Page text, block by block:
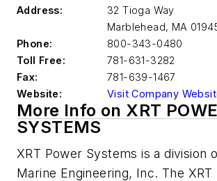
Address:
32 Tioga Way
Marblehead, MA
Phone:
800-343-0480
Toll Free:
781-631-3282
Fax:
781-639-1467
Website:
Visit Company
More Info on XRT
SYSTEMS
XRT Power Systems is a division
Marine Engineering, Inc. The